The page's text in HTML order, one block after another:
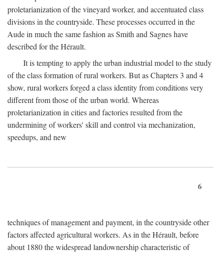
proletarianization of the vineyard worker, and accentuated class
divisions in the countryside. These processes occurred in the
Aude in much the same fashion as Smith and Sagnes have
described for the Hérault.
It is tempting to apply the urban industrial model to the study
of the class formation of rural workers. But as Chapters 3 and 4
show, rural workers forged a class identity from conditions very
different from those of the urban world. Whereas
proletarianization in cities and factories resulted from the
undermining of workers' skill and control via mechanization,
speedups, and new
6
techniques of management and payment, in the countryside other
factors affected agricultural workers. As in the Hérault, before
about 1880 the widespread landownership characteristic of